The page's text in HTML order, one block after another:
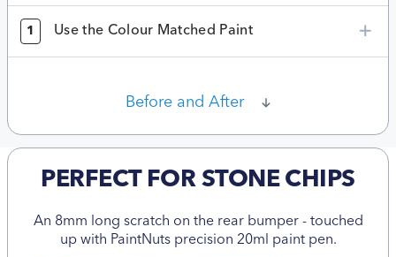
1 Use the Colour Matched Paint
Before and After
PERFECT FOR STONE CHIPS
An 8mm long scratch on the rear bumper - touched
up with PaintNuts precision 20ml paint pen.